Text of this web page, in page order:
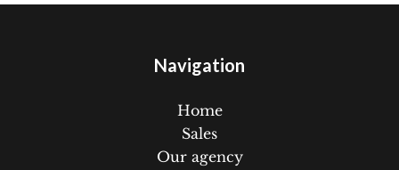
Navigation
Home
Sales
Our agency